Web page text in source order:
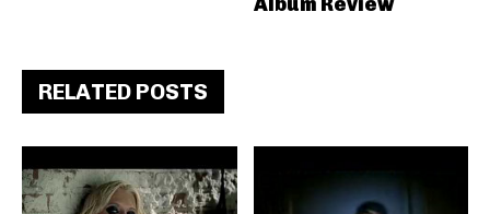
RELATED POSTS